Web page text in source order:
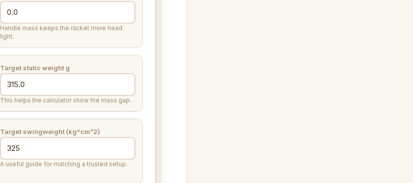
Handle mass keeps the racket more head
light.
Target static weight g
This helps the calculator show the mass gap.
Target swingweight (kg*cm^2)
A useful guide for matching a trusted setup.